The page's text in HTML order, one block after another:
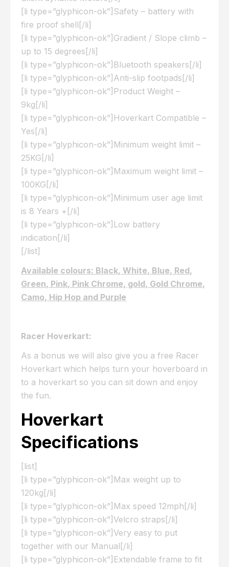
[li type=”glyphicon-ok”]Safety – battery with
fire proof shell[/li]
[li type=”glyphicon-ok”]Gradient / Slope climb –
up to 15 degrees[/li]
[li type=”glyphicon-ok”]Bluetooth speakers[/li]
[li type=”glyphicon-ok”]Anti-slip footpads[/li]
[li type=”glyphicon-ok”]Product Weight –
9kg[/li]
[li type=”glyphicon-ok”]Hoverkart Compatible –
Yes[/li]
[li type=”glyphicon-ok”]Minimum weight limit –
25KG[/li]
[li type=”glyphicon-ok”]Maximum weight limit –
100KG[/li]
[li type=”glyphicon-ok”]Minimum user age limit
is 8 Years +[/li]
[li type=”glyphicon-ok”]Low battery
indication[/li]
[/list]
Available colours: Black, White, Blue, Red,
Green, Pink, Pink Chrome, gold, Gold Chrome,
Camo, Hip Hop and Purple
Racer Hoverkart:
As a bonus we will also give you a free Racer
Hoverkart which helps turn your hoverboard in
to a hoverkart so you can sit down and enjoy
the fun.
Hoverkart
Specifications
[list]
[li type=”glyphicon-ok”]Max weight up to
120kg[/li]
[li type=”glyphicon-ok”]Max speed 12mph[/li]
[li type=”glyphicon-ok”]Velcro straps[/li]
[li type=”glyphicon-ok”]Very easy to put
together with our Manual[/li]
[li type=”glyphicon-ok”]Extendable frame to fit